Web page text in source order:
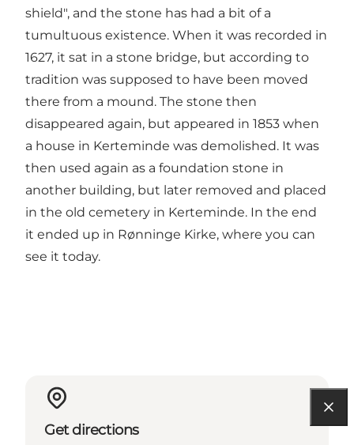
shield", and the stone has had a bit of a
tumultuous existence. When it was recorded in
1627, it sat in a stone bridge, but according to
tradition was supposed to have been moved
there from a mound. The stone then
disappeared again, but appeared in 1853 when
a house in Kerteminde was demolished. It was
then used again as a foundation stone in
another building, but later removed and placed
in the old cemetery in Kerteminde. In the end
it ended up in Rønninge Kirke, where you can
see it today.
Get directions